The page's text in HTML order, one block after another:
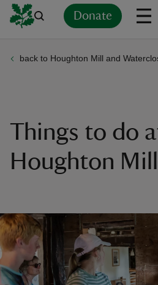
Donate
back to Houghton Mill and
Things to do
Houghton Mill